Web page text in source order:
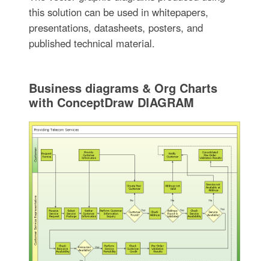
this solution can be used in whitepapers,
presentations, datasheets, posters, and
published technical material.
Business diagrams & Org Charts
with ConceptDraw DIAGRAM